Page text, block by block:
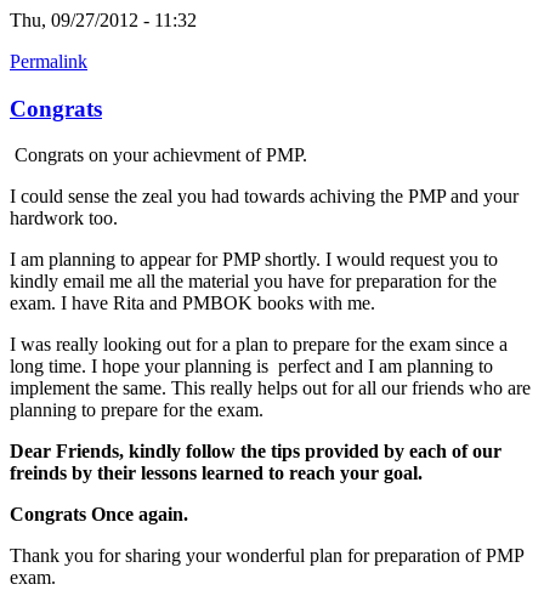
Thu, 09/27/2012 - 11:32
Permalink
Congrats
Congrats on your achievment of PMP.
I could sense the zeal you had towards achiving the PMP and your
hardwork too.
I am planning to appear for PMP shortly. I would request you to
kindly email me all the material you have for preparation for the
exam. I have Rita and PMBOK books with me.
I was really looking out for a plan to prepare for the exam since a
long time. I hope your planning is perfect and I am planning to
implement the same. This really helps out for all our friends who are
planning to prepare for the exam.
Dear Friends, kindly follow the tips provided by each of our
freinds by their lessons learned to reach your goal.
Congrats Once again.
Thank you for sharing your wonderful plan for preparation of PMP
exam.